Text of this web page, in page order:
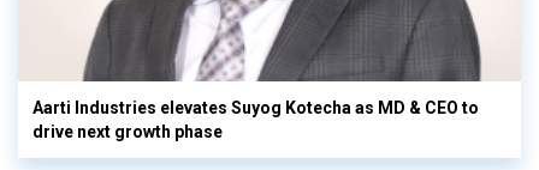
Aarti Industries elevates Suyog Kotecha as MD & CEO to
drive next growth phase